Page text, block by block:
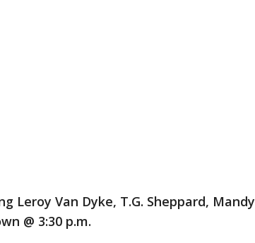
Leroy Van Dyke, T.G. Sheppard, Mandy
@ 3:30 p.m.